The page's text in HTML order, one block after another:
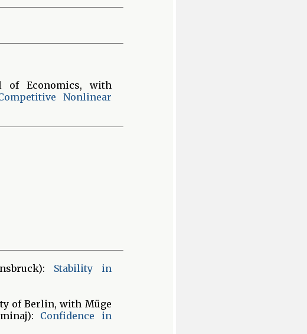
of Economics, with
Nonlinear
Stability in
of Berlin, with Müge
Confidence in